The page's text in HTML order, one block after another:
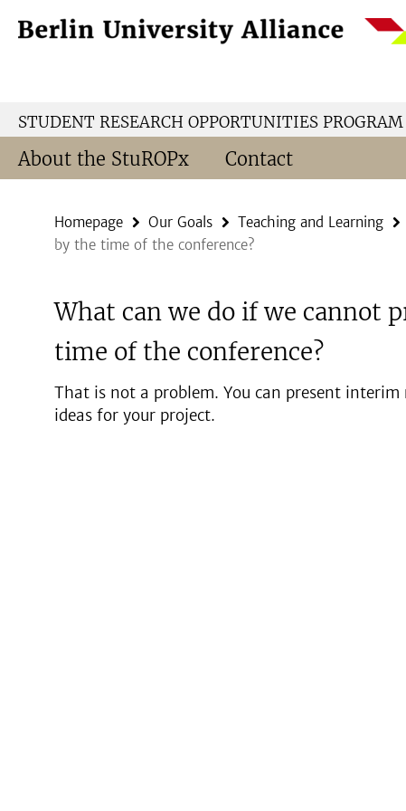
direkt
Service
STUDENT RESEARCH OPPORTUNITIES
About the StuROPx Contact
Homepage Our Goals Teaching and Learning
by the time of the conference?
What can we do if we cannot
time of the conference?
That is not a problem. You can present
ideas for your project.